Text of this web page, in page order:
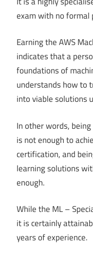
exam with no formal
Earning the AWS
indicates that a
foundations of
understands how to
into viable solutions
In other words,
is not enough to
certification, and
learning solutions
enough.
While the ML –
it is certainly
years of experience.